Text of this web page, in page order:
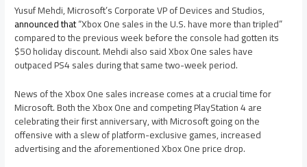
Yusuf Mehdi, Microsoft’s Corporate VP of Devices and Studios,
announced that“Xbox One sales in the U.S. have more than tripled”
compared to the previous week before the console had gotten its
$50 holiday discount. Mehdi also said Xbox One sales have
outpaced PS4 sales during that same two-week period.
News of the Xbox One sales increase comes at a crucial time for
Microsoft. Both the Xbox One and competing PlayStation 4 are
celebrating their first anniversary, with Microsoft going on the
offensive with a slew of platform-exclusive games, increased
advertising and the aforementioned Xbox One price drop.